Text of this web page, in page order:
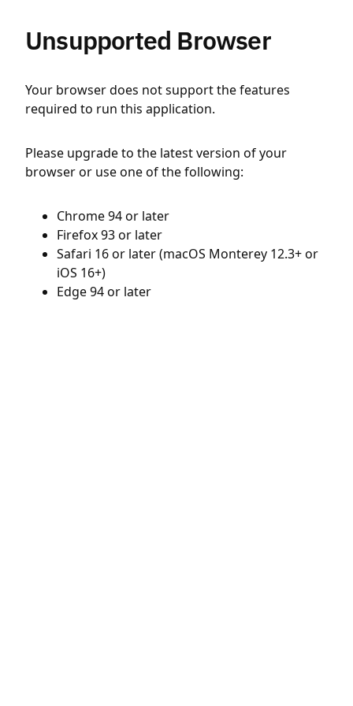
Unsupported Browser
Your browser does not support the features
required to run this application.
Please upgrade to the latest version of your
browser or use one of the following:
Chrome 94 or later
Firefox 93 or later
Safari 16 or later (macOS Monterey 12.3+ or
iOS 16+)
Edge 94 or later